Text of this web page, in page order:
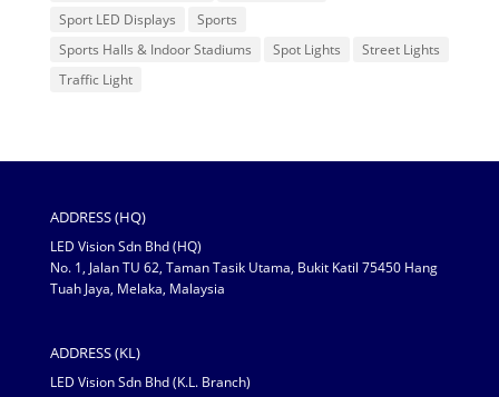
Sport LED Displays
Sports
Sports Halls & Indoor Stadiums
Spot Lights
Street Lights
Traffic Light
ADDRESS (HQ)
LED Vision Sdn Bhd (HQ)
No. 1, Jalan TU 62, Taman Tasik Utama, Bukit Katil 75450 Hang
Tuah Jaya, Melaka, Malaysia
ADDRESS (KL)
LED Vision Sdn Bhd (K.L. Branch)